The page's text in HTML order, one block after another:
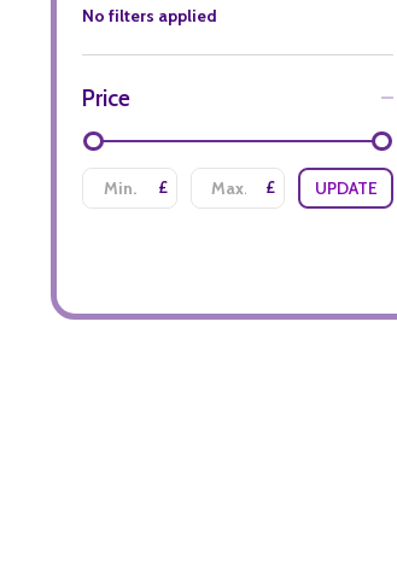
No filters applied
Price
£ £ UPDATE